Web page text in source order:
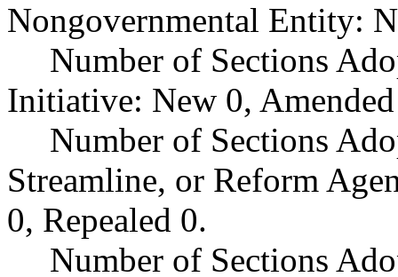
Nongovernmental Entity:
Number of Sections
Initiative: New 0,
Number of Sections
Streamline, or Reform
0, Repealed 0.
Number of Sections